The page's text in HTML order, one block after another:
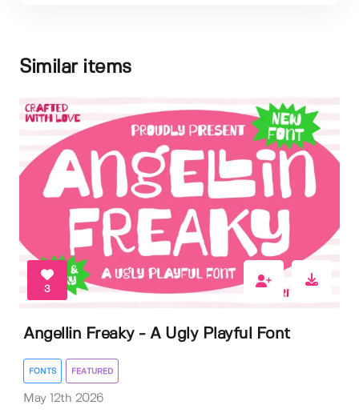
Similar items
3
Angellin Freaky - A Ugly Playful Font
FONTS FEATURED
May 12th 2026